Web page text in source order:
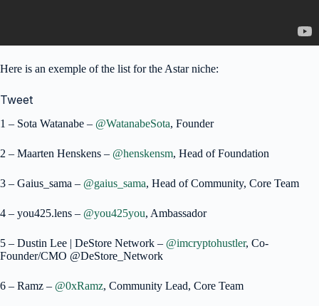
Here is an exemple of the list for the Astar niche:
Tweet
1 – Sota Watanabe – @WatanabeSota, Founder
2 – Maarten Henskens – @henskensm, Head of Foundation
3 – Gaius_sama – @gaius_sama, Head of Community, Core Team
4 – you425.lens – @you425you, Ambassador
5 – Dustin Lee | DeStore Network – @imcryptohustler, Co-
Founder/CMO @DeStore_Network
6 – Ramz – @0xRamz, Community Lead, Core Team